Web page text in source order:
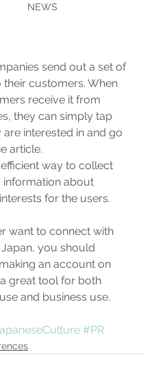
NEWS
send out a set of
their customers. When
receive it from
they can simply tap
are interested in and go
article.
efficient way to collect
information about
for the users.
want to connect with
you should
an account on
a great tool for both
and business use.
#PR